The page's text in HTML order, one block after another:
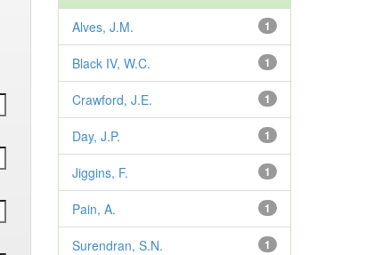
1
Alves, J.M.
1
Black IV, W.C.
1
Crawford, J.E.
1
Day, J.P.
1
Jiggins, F.
1
Pain, A.
1
Surendran, S.N.